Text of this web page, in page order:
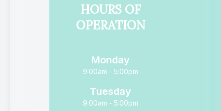
HOURS OF
OPERATION
Monday
9:00am - 5:00pm
Tuesday
9:00am - 5:00pm